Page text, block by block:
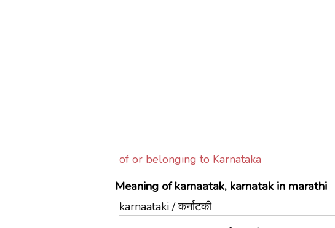
of or belonging to Karnataka
Meaning of karnaatak, karnatak in marathi
karnaataki / कर्नाटकी